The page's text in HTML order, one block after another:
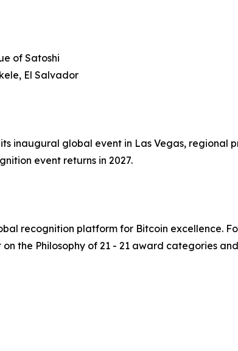
of Satoshi
El Salvador
inaugural global event in Las Vegas, regional
event returns in 2027.
recognition platform for Bitcoin excellence.
the Philosophy of 21 - 21 award categories